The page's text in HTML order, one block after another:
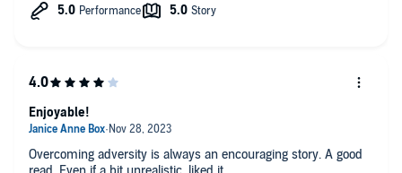
Overcoming adversity is always an encouraging story. A good
Enjoyable!